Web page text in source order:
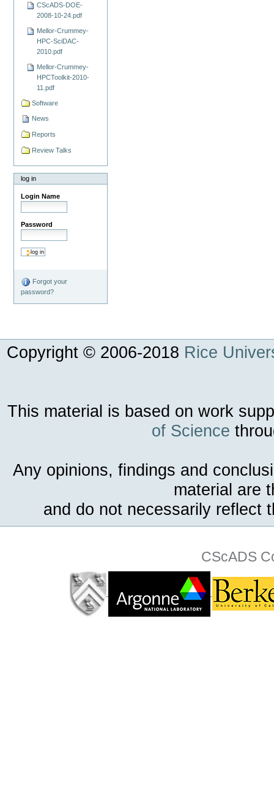
CScADS-DOE-
2008-10-24.pdf
Mellor-Crummey-
HPC-SciDAC-
2010.pdf
Mellor-Crummey-
HPCToolkit-2010-
11.pdf
Software
News
Reports
Review Talks
log in
Login Name
Password
Forgot your
password?
Copyright © 2006-2018 Rice
This material is based on work
of Science
Any opinions, findings and
material are
and do not necessarily reflect
CScADS